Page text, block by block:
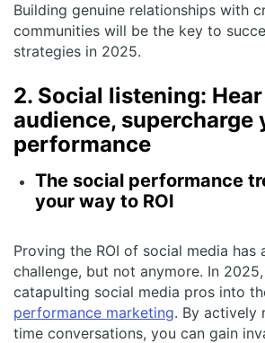
Building genuine relationships with
communities will be the key to
strategies in 2025.
2. Social listening:
audience, supercharge
performance
The social performance
your way to ROI
Proving the ROI of social media has
challenge, but not anymore. In
catapulting social media pros into
performance marketing. By actively
time conversations, you can gain